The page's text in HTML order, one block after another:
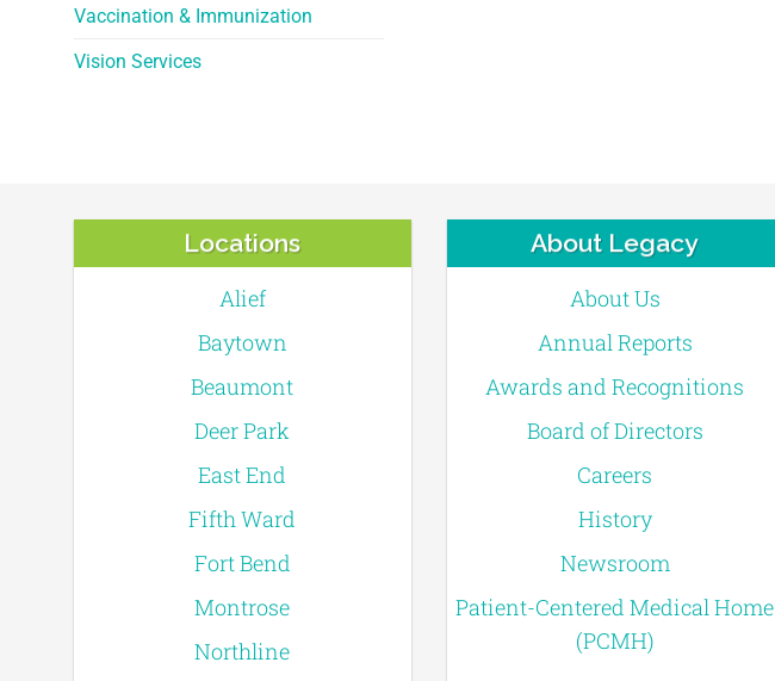
Vaccination & Immunization
Vision Services
Locations
Alief
Baytown
Beaumont
Deer Park
East End
Fifth Ward
Fort Bend
Montrose
Northline
About Legacy
About Us
Annual Reports
Awards and Recognitions
Board of Directors
Careers
History
Newsroom
Patient-Centered Medical Home
(PCMH)